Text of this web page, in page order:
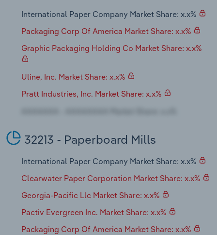
International Paper Company Market Share: x.x%
Packaging Corp Of America Market Share: x.x%
Graphic Packaging Holding Co Market Share: x.x%
Uline, Inc. Market Share: x.x%
Pratt Industries, Inc. Market Share: x.x%
32213 - Paperboard Mills
International Paper Company Market Share: x.x%
Clearwater Paper Corporation Market Share: x.x%
Georgia-Pacific Llc Market Share: x.x%
Pactiv Evergreen Inc. Market Share: x.x%
Packaging Corp Of America Market Share: x.x%